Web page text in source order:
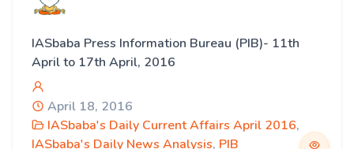
IASbaba Press Information Bureau (PIB)- 11th
April to 17th April, 2016
April 18, 2016
IASbaba's Daily Current Affairs April 2016,
IASbaba's Daily News Analysis, PIB